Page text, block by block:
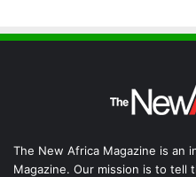
The New Africa Magazine is an
Magazine. Our mission is to tell